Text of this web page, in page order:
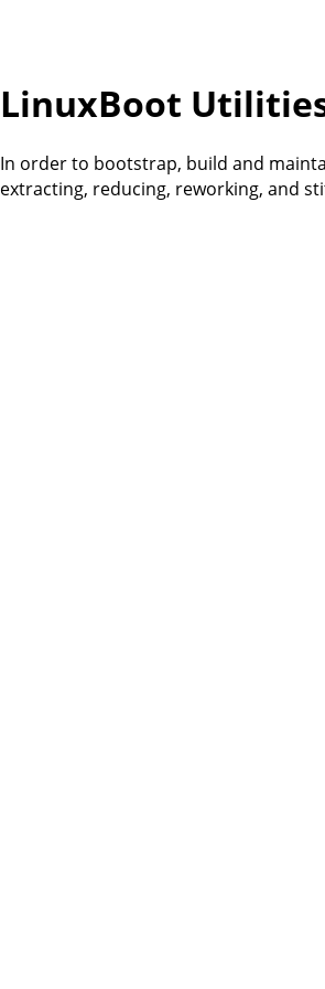
LinuxBoot
In order to bootstrap, build and
extracting, reducing, reworking, and